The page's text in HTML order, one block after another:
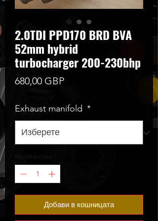
2.0TDI PPD170 BRD BVA
52mm hybrid
turbocharger 200-230bhp
680,00 GBPЦена
Exhaust manifold *
Количество
Добави в кошницата